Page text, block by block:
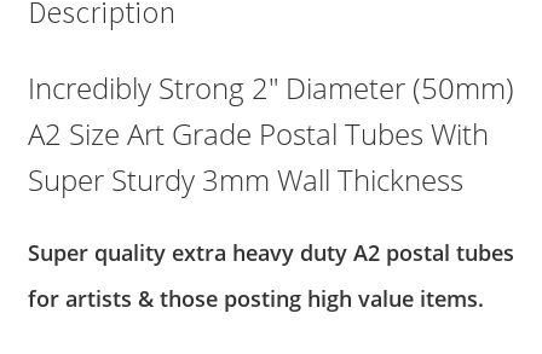
Diameter
Grade
Tubes
quantity
Description
Incredibly Strong 2″ Diameter (50mm)
A2 Size Art Grade Postal Tubes With
Super Sturdy 3mm Wall Thickness
Super quality extra heavy duty A2 postal tubes
for artists & those posting high value items.